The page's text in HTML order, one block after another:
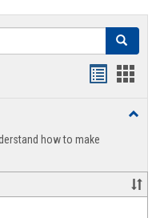
Search
view
how to make